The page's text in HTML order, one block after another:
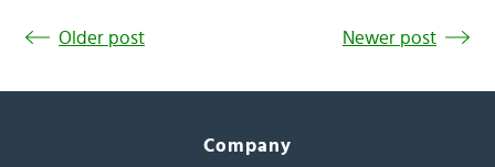
Older post Newer post
Company